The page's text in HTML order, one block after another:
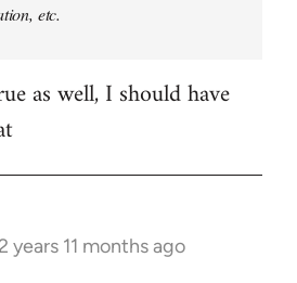
etc.
as well, I should have
years 11 months ago